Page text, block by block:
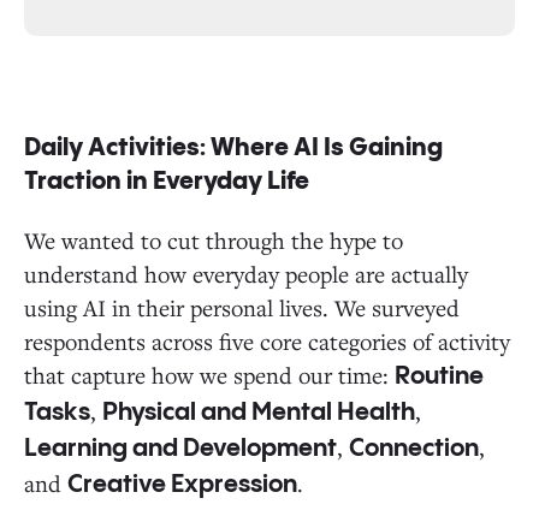
Daily Activities: Where AI Is Gaining
Traction in Everyday Life
We wanted to cut through the hype to
understand how everyday people are actually
using AI in their personal lives. We surveyed
respondents across five core categories of activity
that capture how we spend our time: Routine
Tasks, Physical and Mental Health,
Learning and Development, Connection,
and Creative Expression.